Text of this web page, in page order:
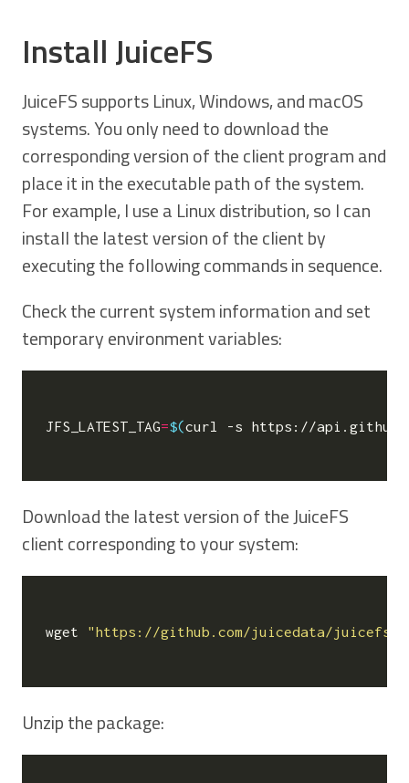
Install JuiceFS
JuiceFS supports Linux, Windows, and macOS
systems. You only need to download the
corresponding version of the client program and
place it in the executable path of the system.
For example, I use a Linux distribution, so I can
install the latest version of the client by
executing the following commands in sequence.
Check the current system information and set
temporary environment variables:
JFS_LATEST_TAG=$(curl -s https://
Download the latest version of the JuiceFS
client corresponding to your system:
wget "https://github.com/juicedata/juicefs/
Unzip the package: